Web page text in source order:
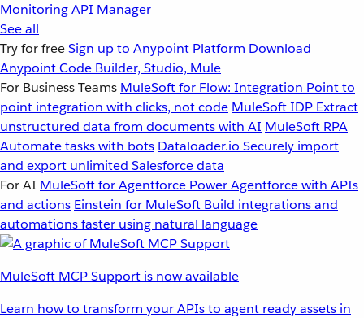
MonitoringAPI Manager
See all
Try for freeSign up to Anypoint Platform Download
Anypoint Code Builder, Studio, Mule
For Business Teams MuleSoft for Flow: Integration Point to
point integration with clicks, not code MuleSoft IDP Extract
unstructured data from documents with AI MuleSoft RPA
Automate tasks with bots Dataloader.io Securely import
and export unlimited Salesforce data
For AI MuleSoft for Agentforce Power Agentforce with APIs
and actions Einstein for MuleSoft Build integrations and
automations faster using natural language
MuleSoft MCP Support is now available
Learn how to transform your APIs to agent ready assets in